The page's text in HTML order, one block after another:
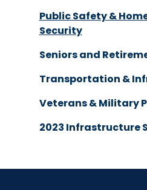
Public Safety &
Security
Seniors and
Transportation &
Veterans & Military
2023 Infrastructure